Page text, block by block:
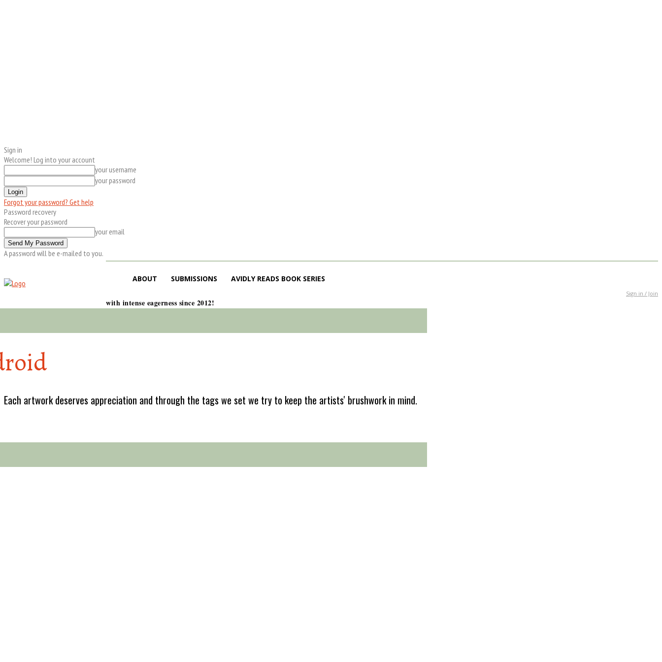
Sign in
Welcome! Log into your account
your username
your password
Forgot your password? Get help
Password recovery
Recover your password
your email
A password will be e-mailed to you.
ABOUT SUBMISSIONS AVIDLY READS BOOK SERIES
Sign in / Join
with intense eagerness since 2012!
Each artwork deserves appreciation and through the tags we set we try to keep the artists' brushwork in mind.